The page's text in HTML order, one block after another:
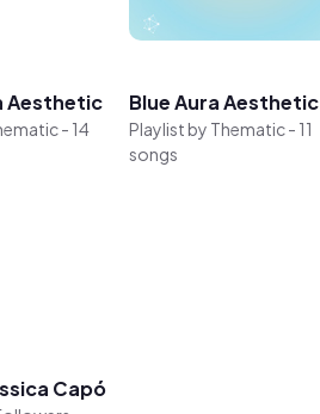
Aesthetic
- 14
Blue Aura Aesthetic
Playlist by Thematic- 11
songs
Capó